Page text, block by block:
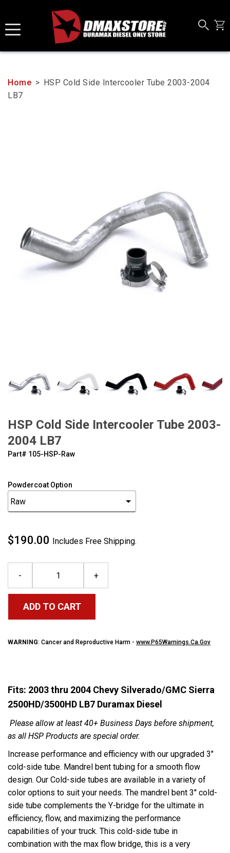
content
Home > HSP Cold Side Intercooler Tube 2003-2004
LB7
HSP Cold Side Intercooler Tube 2003-
2004 LB7
Part# ‍105-HSP-Raw
Powdercoat Option
$190.00 Includes Free Shipping.
- +
ADD TO CART
WARNING: Cancer and Reproductive Harm - www.P65Warnings.Ca.Gov
Fits: 2003 thru 2004 Chevy Silverado/GMC Sierra
2500HD/3500HD LB7 Duramax Diesel
Please allow at least 40+ Business Days before shipment,
as all HSP Products are special order.
Increase performance and efficiency with our upgraded 3"
cold-side tube. Mandrel bent tubing for a smooth flow
design. Our Cold-side tubes are available in a variety of
color options to suit your needs. The mandrel bent 3'' cold-
side tube complements the Y-bridge for the ultimate in
efficiency, flow, and maximizing the performance
capabilities of your truck. This cold-side tube in
combination with the max flow bridge, this is a very